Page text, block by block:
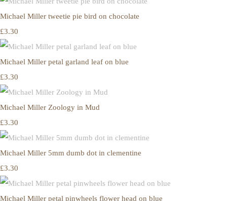
Michael Miller tweetie pie bird on chocolate
£3.30
Michael Miller petal garland leaf on blue
£3.30
Michael Miller Zoology in Mud
£3.30
Michael Miller 5mm dumb dot in clementine
£3.30
Michael Miller petal pinwheels flower head on blue